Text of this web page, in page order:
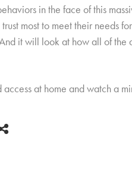
in the face of this
most to meet their needs
it will look at how all of
at home and watch a